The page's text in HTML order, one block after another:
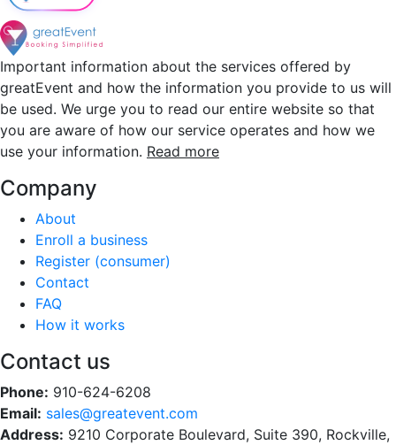
Important information about the services offered by
greatEvent and how the information you provide to us will
be used. We urge you to read our entire website so that
you are aware of how our service operates and how we
use your information. Read more
Company
About
Enroll a business
Register (consumer)
Contact
FAQ
How it works
Contact us
Phone: 910-624-6208
Email: sales@greatevent.com
Address: 9210 Corporate Boulevard, Suite 390, Rockville,